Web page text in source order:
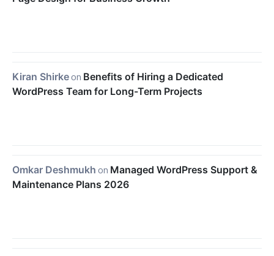
Kiran Shirke on Benefits of Hiring a Dedicated
WordPress Team for Long-Term Projects
Omkar Deshmukh on Managed WordPress Support &
Maintenance Plans 2026